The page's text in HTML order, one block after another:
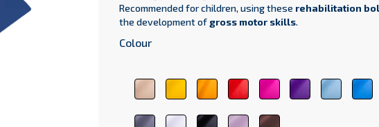
Recommended for children, using these rehabilitation
the development of gross motor skills.
Colour
beige
1044
yellow
1123
orange
1017
red
3104
pink
3333
purple
5161
sky
blue
dark
white black
pastel
brown